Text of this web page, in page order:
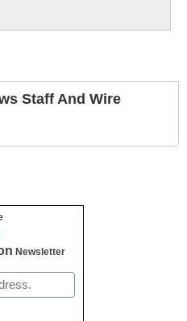
Staff And Wire
Newsletter